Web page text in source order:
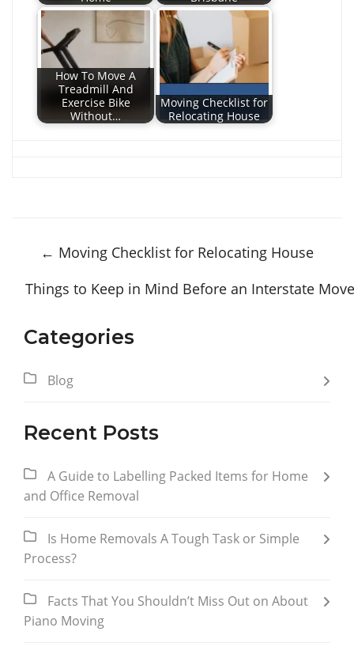
How To Move A
Treadmill And
Exercise Bike
Without…
Moving Checklist for
Relocating House
← Moving Checklist for Relocating House
Things to Keep in Mind Before an Interstate Move
Categories
Blog
Recent Posts
A Guide to Labelling Packed Items for Home
and Office Removal
Is Home Removals A Tough Task or Simple
Process?
Facts That You Shouldn’t Miss Out on About
Piano Moving